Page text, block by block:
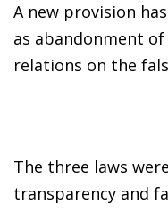
A new provision
as abandonment
relations on the
The three laws
transparency and